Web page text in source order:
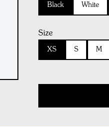
Black White
Size
XS S M